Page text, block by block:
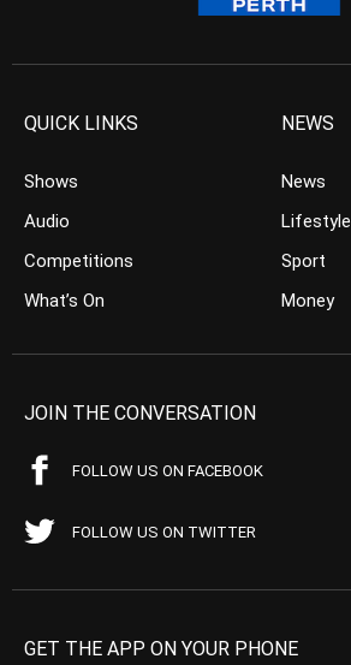
QUICK LINKS
Shows
Audio
Competitions
What’s On
NEWS
News
Lifestyle
Sport
Money
JOIN THE CONVERSATION
FOLLOW US ON FACEBOOK
FOLLOW US ON TWITTER
GET THE APP ON YOUR PHONE